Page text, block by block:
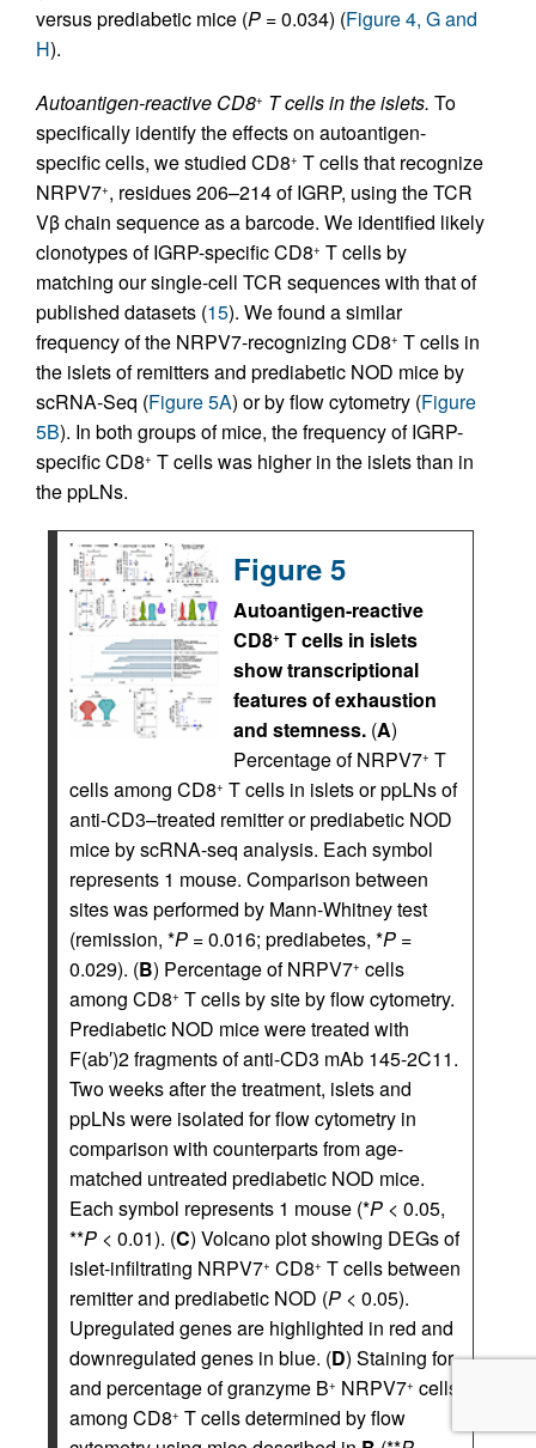
versus prediabetic mice (P = 0.034) (Figure 4, G and
H).
Autoantigen-reactive CD8+ T cells in the islets. To
specifically identify the effects on autoantigen-
specific cells, we studied CD8+ T cells that recognize
NRPV7+, residues 206–214 of IGRP, using the TCR
Vβ chain sequence as a barcode. We identified likely
clonotypes of IGRP-specific CD8+ T cells by
matching our single-cell TCR sequences with that of
published datasets (15). We found a similar
frequency of the NRPV7-recognizing CD8+ T cells in
the islets of remitters and prediabetic NOD mice by
scRNA-Seq (Figure 5A) or by flow cytometry (Figure
5B). In both groups of mice, the frequency of IGRP-
specific CD8+ T cells was higher in the islets than in
the ppLNs.
Figure 5
Autoantigen-reactive
CD8+ T cells in islets
show transcriptional
features of exhaustion
and stemness. (A)
Percentage of NRPV7+ T
cells among CD8+ T cells in islets or ppLNs of
anti-CD3–treated remitter or prediabetic NOD
mice by scRNA-seq analysis. Each symbol
represents 1 mouse. Comparison between
sites was performed by Mann-Whitney test
(remission, *P = 0.016; prediabetes, *P =
0.029). (B) Percentage of NRPV7+ cells
among CD8+ T cells by site by flow cytometry.
Prediabetic NOD mice were treated with
F(ab′)2 fragments of anti-CD3 mAb 145-2C11.
Two weeks after the treatment, islets and
ppLNs were isolated for flow cytometry in
comparison with counterparts from age-
matched untreated prediabetic NOD mice.
Each symbol represents 1 mouse (*P < 0.05,
**P < 0.01). (C) Volcano plot showing DEGs of
islet-infiltrating NRPV7+ CD8+ T cells between
remitter and prediabetic NOD (P < 0.05).
Upregulated genes are highlighted in red and
downregulated genes in blue. (D) Staining for
and percentage of granzyme B+ NRPV7+ cells
among CD8+ T cells determined by flow